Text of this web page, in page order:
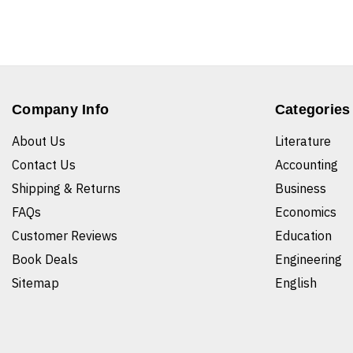
Company Info
About Us
Contact Us
Shipping & Returns
FAQs
Customer Reviews
Book Deals
Sitemap
Categories
Literature
Accounting
Business
Economics
Education
Engineering
English